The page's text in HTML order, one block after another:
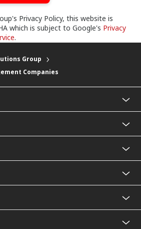
Privacy Policy, this website is
which is subject to Google's Privacy
.
Group
Companies